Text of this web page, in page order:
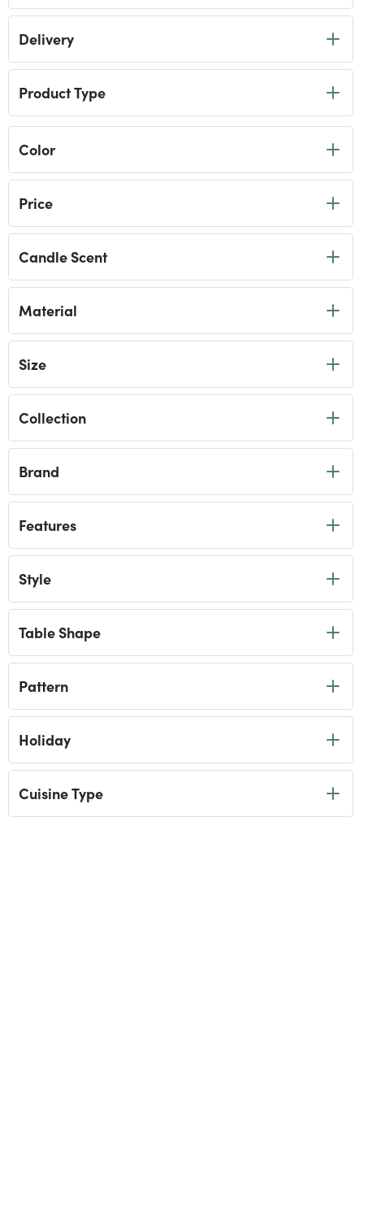
Refine by Category: New Bath
Refine by Category: New Clothing & Jewelry
New Gifts
Refine by Category: New Gifts
New Holidays
Delivery
Product Type
Color
Price
Candle Scent
Material
Size
Collection
Brand
Features
Style
Table Shape
Pattern
Holiday
Cuisine Type